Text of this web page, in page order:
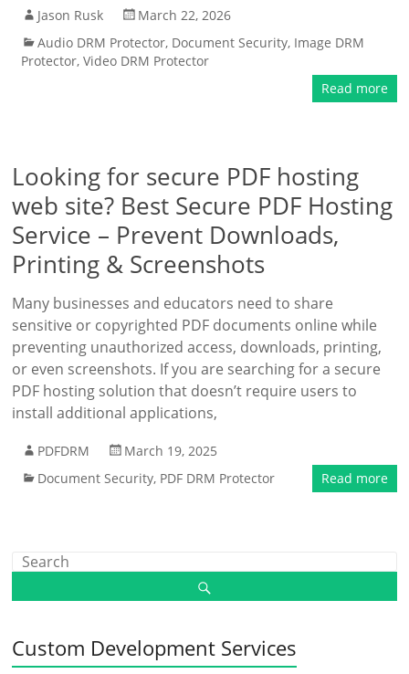
Jason Rusk
March 22, 2026
Audio DRM Protector, Document Security, Image DRM
Protector,Video DRM Protector
Read more
Looking for secure PDF hosting
web site? Best Secure PDF Hosting
Service – Prevent Downloads,
Printing & Screenshots
Many businesses and educators need to share
sensitive or copyrighted PDF documents online while
preventing unauthorized access, downloads, printing,
or even screenshots. If you are searching for a secure
PDF hosting solution that doesn’t require users to
install additional applications,
PDFDRM
March 19, 2025
Document Security, PDF DRM Protector Read more
Custom Development Services